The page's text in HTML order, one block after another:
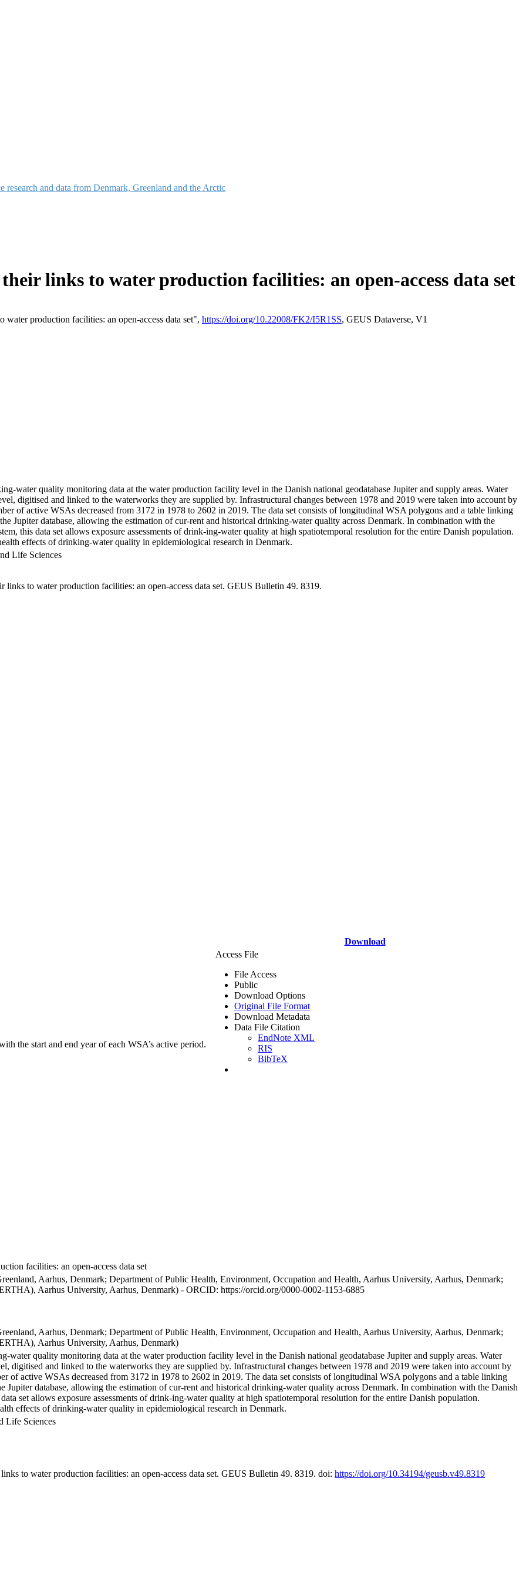
and data from Denmark, Greenland and the Arctic
links to water production facilities: an open-access data set
production facilities: an open-access data set", https://doi.org/10.22008/FK2/I5R1SS, GEUS Dataverse, V1
water quality monitoring data at the water production facility level in the Danish national geodatabase Jupiter and supply areas. Water
digitised and linked to the waterworks they are supplied by. Infrastructural changes between 1978 and 2019 were taken into account by
of active WSAs decreased from 3172 in 1978 to 2602 in 2019. The data set consists of longitudinal WSA polygons and a table linking
Jupiter database, allowing the estimation of cur-rent and historical drinking-water quality across Denmark. In combination with the
this data set allows exposure assessments of drink-ing-water quality at high spatiotemporal resolution for the entire Danish population.
effects of drinking-water quality in epidemiological research in Denmark.
Life Sciences
links to water production facilities: an open-access data set. GEUS Bulletin 49. 8319.
Download
the start and end year of each WSA’s active period.
Access File
File Access
Public
Download Options
Original File Format
Download Metadata
Data File Citation
EndNote XML
RIS
BibTeX
facilities: an open-access data set
Aarhus, Denmark; Department of Public Health, Environment, Occupation and Health, Aarhus University, Aarhus, Denmark;
Aarhus University, Aarhus, Denmark) - ORCID: https://orcid.org/0000-0002-1153-6885
Aarhus, Denmark; Department of Public Health, Environment, Occupation and Health, Aarhus University, Aarhus, Denmark;
Aarhus University, Aarhus, Denmark)
water quality monitoring data at the water production facility level in the Danish national geodatabase Jupiter and supply areas. Water
digitised and linked to the waterworks they are supplied by. Infrastructural changes between 1978 and 2019 were taken into account by
of active WSAs decreased from 3172 in 1978 to 2602 in 2019. The data set consists of longitudinal WSA polygons and a table linking
database, allowing the estimation of cur-rent and historical drinking-water quality across Denmark. In combination with the Danish
set allows exposure assessments of drink-ing-water quality at high spatiotemporal resolution for the entire Danish population.
effects of drinking-water quality in epidemiological research in Denmark.
Life Sciences
to water production facilities: an open-access data set. GEUS Bulletin 49. 8319. doi: https://doi.org/10.34194/geusb.v49.8319